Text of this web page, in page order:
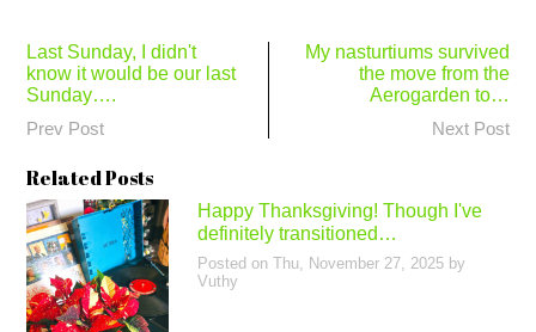
Post
navigation
Last Sunday, I didn't
know it would be our last
Sunday….
Prev Post
My nasturtiums survived
the move from the
Aerogarden to…
Next Post
Related Posts
Happy Thanksgiving! Though I've
definitely transitioned…
Posted on Thu, November 27, 2025by
Vuthy